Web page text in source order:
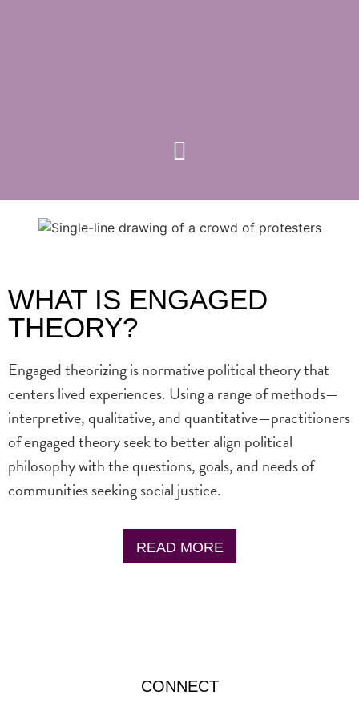
WHAT IS ENGAGED
THEORY?
Engaged theorizing is normative political theory that
centers lived experiences. Using a range of methods—
interpretive, qualitative, and quantitative—practitioners
of engaged theory seek to better align political
philosophy with the questions, goals, and needs of
communities seeking social justice.
READ MORE
CONNECT